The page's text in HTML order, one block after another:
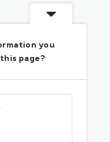
you
page?